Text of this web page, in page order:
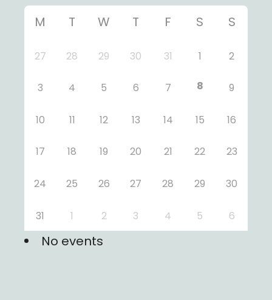
M T W T F S S
27 28 29 30 31 1 2
3 4 5 6 7 8 9
10 11 12 13 14 15 16
17 18 19 20 21 22 23
24 25 26 27 28 29 30
31 1 2 3 4 5 6
No events